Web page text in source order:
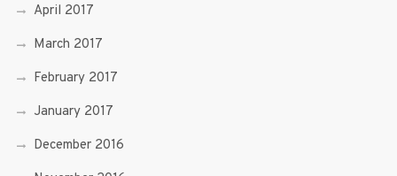
April 2017
March 2017
February 2017
January 2017
December 2016